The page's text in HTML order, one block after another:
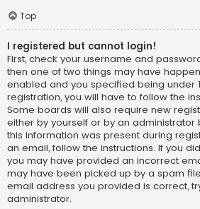
Top
I registered but cannot login!
First, check your username and
then one of two things may have
enabled and you specified being under
registration, you will have to follow the
Some boards will also require new
either by yourself or by an administrator
this information was present during
an email, follow the instructions. If you
you may have provided an incorrect
may have been picked up by a spam
email address you provided is correct,
administrator.